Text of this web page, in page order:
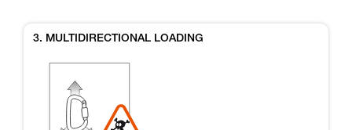
3. MULTIDIRECTIONAL LOADING